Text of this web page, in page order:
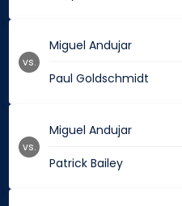
Miguel Andujar
Paul Goldschmidt
vs.
Miguel Andujar
Patrick Bailey
vs.